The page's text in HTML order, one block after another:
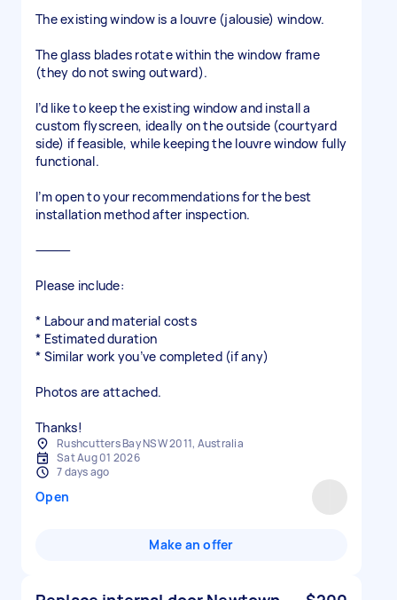
The existing window is a louvre (jalousie) window.
The glass blades rotate within the window frame
(they do not swing outward).
I’d like to keep the existing window and install a
custom flyscreen, ideally on the outside (courtyard
side) if feasible, while keeping the louvre window fully
functional.
I’m open to your recommendations for the best
installation method after inspection.
⸻
Please include:
* Labour and material costs
* Estimated duration
* Similar work you’ve completed (if any)
Photos are attached.
Thanks!
Rushcutters Bay NSW 2011, Australia
Sat Aug 01 2026
7 days ago
Open
Make an offer